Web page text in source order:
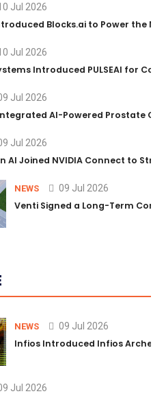
Salesforce
Clinical
Jul 2026
Blocks.ai to Power the
Jul 2026
Introduced PULSEAI for
Jul 2026
AI-Powered Prostate
Jul 2026
AI Joined NVIDIA Connect to
NEWS 09 Jul 2026
Venti Signed a Long-Term
NEWS 09 Jul 2026
Infios Introduced Infios Archer™
Jul 2026